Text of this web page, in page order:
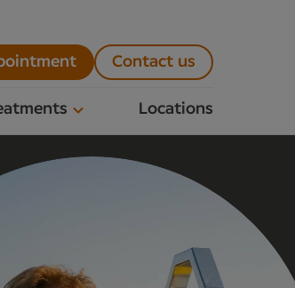
Locations
Contact us